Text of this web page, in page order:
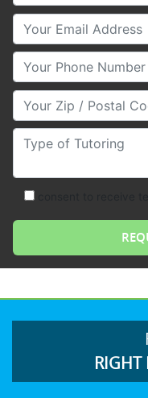
Your Email
Your Phone Number
Your Zip/Postal Code
Type of Tutoring
RIGHT